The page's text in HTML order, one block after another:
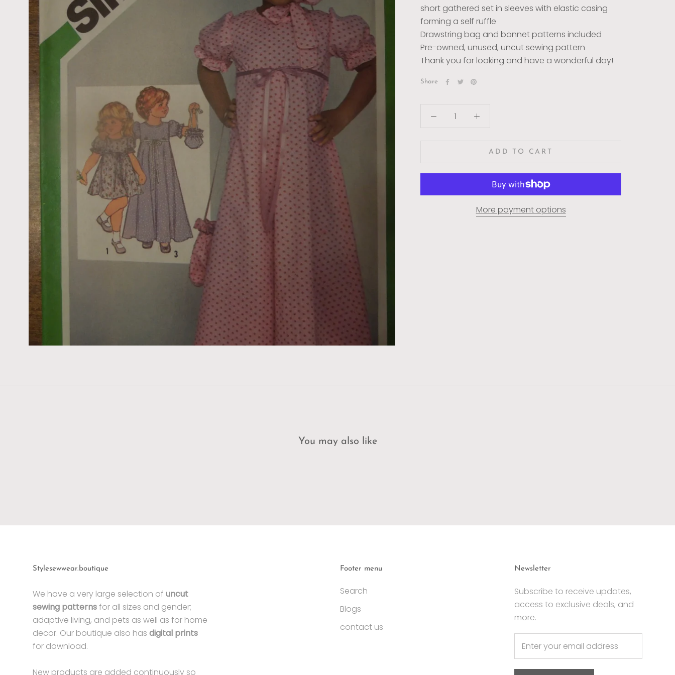
short gathered set in sleeves with elastic casing
forming a self ruffle
Drawstring bag and bonnet patterns included
Pre-owned, unused, uncut sewing pattern
Thank you for looking and have a wonderful day!
Share
ADD TO CART
More payment options
You may also like
Stylesewwear.boutique
We have a very large selection of uncut
sewing patternsfor all sizes and gender;
adaptive living, and pets as well as for home
decor. Our boutique also has digital prints
for download.
New products are added continuously so
Footer menu
Search
Blogs
contact us
Newsletter
Subscribe to receive updates,
access to exclusive deals, and
more.